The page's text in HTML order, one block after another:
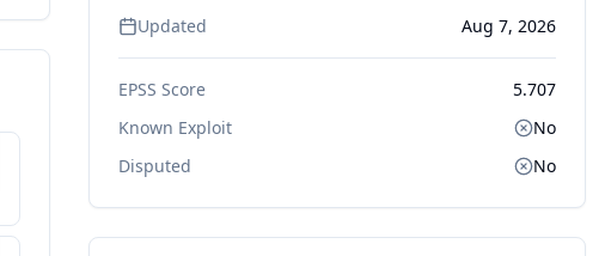
Updated
Aug 7, 2026
EPSS Score
5.707
Known Exploit
No
Disputed
No